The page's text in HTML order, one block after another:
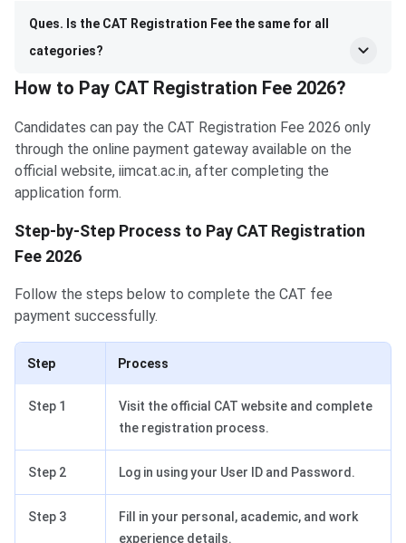
Ques. Is the CAT Registration Fee the same for all
categories?
How to Pay CAT Registration Fee 2026?
Candidates can pay the CAT Registration Fee 2026 only
through the online payment gateway available on the
official website, iimcat.ac.in, after completing the
application form.
Step-by-Step Process to Pay CAT Registration
Fee 2026
Follow the steps below to complete the CAT fee
payment successfully.
Step Process
Step 1
Visit the official CAT website and complete
the registration process.
Step 2 Log in using your User ID and Password.
Step 3
Fill in your personal, academic, and work
experience details.